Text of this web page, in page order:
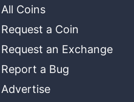
All Coins
Request a Coin
Request an Exchange
Report a Bug
Advertise